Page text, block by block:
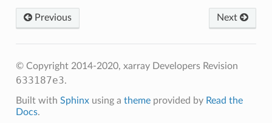
Next
Previous
© Copyright 2014-2020, xarray Developers Revision
633187e3.
Built with Sphinxusing a themeprovided by Read the
Docs.